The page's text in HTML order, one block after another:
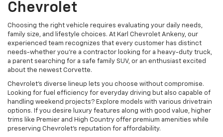
Chevrolet
Choosing the right vehicle requires evaluating your daily needs,
family size, and lifestyle choices. At Karl Chevrolet Ankeny, our
experienced team recognizes that every customer has distinct
needs-whether you're a contractor looking for a heavy-duty truck,
a parent searching for a safe family SUV, or an enthusiast excited
about the newest Corvette.
Chevrolet's diverse lineup lets you choose without compromise.
Looking for fuel efficiency for everyday driving but also capable of
handling weekend projects? Explore models with various drivetrain
options. If you desire luxury features along with good value, higher
trims like Premier and High Country offer premium amenities while
preserving Chevrolet's reputation for affordability.